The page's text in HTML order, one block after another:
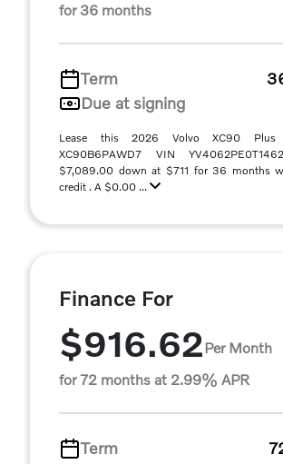
for 36 months
Term
Due at signing
Lease this 2026 Volvo XC90
XC90B6PAWD7 VIN
$7,089.00 down at $711 for 36 months
credit . A $0.00 ...
Finance For
$916.62Per Month
for 72 months at 2.99% APR
Term